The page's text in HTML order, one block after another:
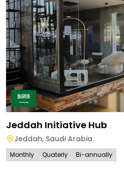
Jeddah Initiative Hub
Jeddah, Saudi Arabia
Monthly Quaterly Bi-annually